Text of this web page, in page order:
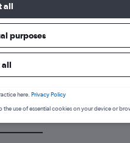
to Myrtle Beach Intl
upon
from Newcastle upon
all
purposes
all
here. Privacy Policy
use of essential cookies on your device or